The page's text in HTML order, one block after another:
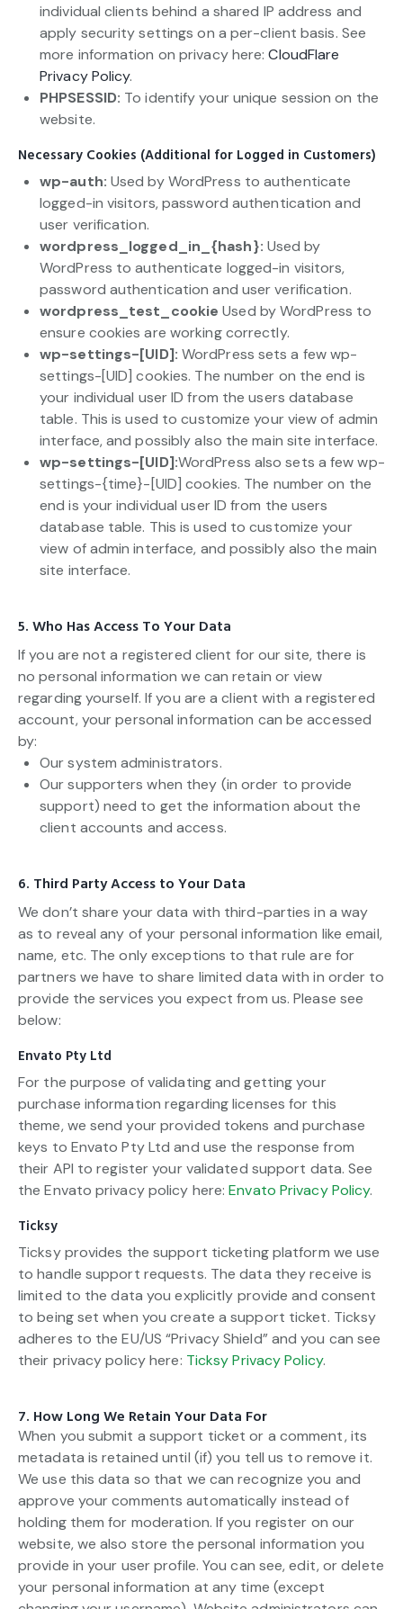
individual clients behind a shared IP address and
apply security settings on a per-client basis. See
more information on privacy here:CloudFlare
Privacy Policy.
PHPSESSID: To identify your unique session on the
website.
Necessary Cookies (Additional for Logged in Customers)
wp-auth: Used by WordPress to authenticate
logged-in visitors, password authentication and
user verification.
wordpress_logged_in_{hash}: Used by
WordPress to authenticate logged-in visitors,
password authentication and user verification.
wordpress_test_cookie Used by WordPress to
ensure cookies are working correctly.
wp-settings-[UID]: WordPress sets a few wp-
settings-[UID] cookies. The number on the end is
your individual user ID from the users database
table. This is used to customize your view of admin
interface, and possibly also the main site interface.
wp-settings-[UID]:WordPress also sets a few wp-
settings-{time}-[UID] cookies. The number on the
end is your individual user ID from the users
database table. This is used to customize your
view of admin interface, and possibly also the main
site interface.
5. Who Has Access To Your Data
If you are not a registered client for our site, there is
no personal information we can retain or view
regarding yourself. If you are a client with a registered
account, your personal information can be accessed
by:
Our system administrators.
Our supporters when they (in order to provide
support) need to get the information about the
client accounts and access.
6. Third Party Access to Your Data
We don’t share your data with third-parties in a way
as to reveal any of your personal information like email,
name, etc. The only exceptions to that rule are for
partners we have to share limited data with in order to
provide the services you expect from us. Please see
below:
Envato Pty Ltd
For the purpose of validating and getting your
purchase information regarding licenses for this
theme, we send your provided tokens and purchase
keys to Envato Pty Ltd and use the response from
their API to register your validated support data. See
the Envato privacy policy here:Envato Privacy Policy.
Ticksy
Ticksy provides the support ticketing platform we use
to handle support requests. The data they receive is
limited to the data you explicitly provide and consent
to being set when you create a support ticket. Ticksy
adheres to the EU/US “Privacy Shield” and you can see
their privacy policy here: Ticksy Privacy Policy.
7. How Long We Retain Your Data For
When you submit a support ticket or a comment, its
metadata is retained until (if) you tell us to remove it.
We use this data so that we can recognize you and
approve your comments automatically instead of
holding them for moderation. If you register on our
website, we also store the personal information you
provide in your user profile. You can see, edit, or delete
your personal information at any time (except